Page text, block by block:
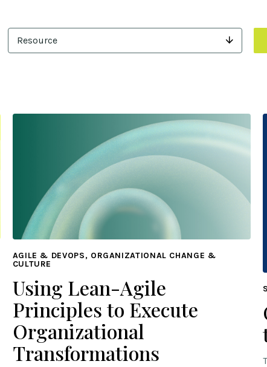
Resource
AGILE & DEVOPS, ORGANIZATIONAL CHANGE &
CULTURE
Using Lean-Agile
Principles to Execute
Organizational
Transformations